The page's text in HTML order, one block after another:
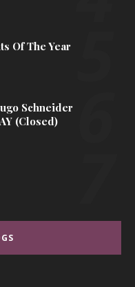
Of The Year
Schneider
(Closed)